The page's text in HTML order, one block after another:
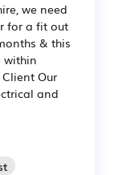
we need
for a fit out
& this
within
Our
and